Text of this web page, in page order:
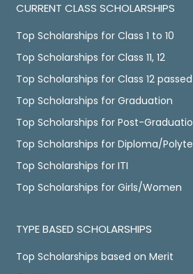
CURRENT CLASS SCHOLARSHIPS
Top Scholarships for Class 1 to 10
Top Scholarships for Class 11, 12
Top Scholarships for Class 12 passed
Top Scholarships for Graduation
Top Scholarships for Post-
Top Scholarships for Diploma/
Top Scholarships for ITI
Top Scholarships for Girls/Women
TYPE BASED SCHOLARSHIPS
Top Scholarships based on Merit